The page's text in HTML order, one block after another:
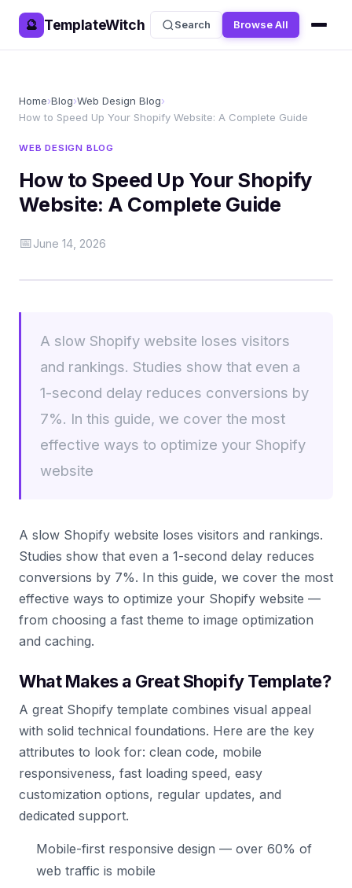
🔮 TemplateWitch Search Browse All
Home›Blog›Web Design Blog›
How to Speed Up Your Shopify Website: A Complete Guide
WEB DESIGN BLOG
How to Speed Up Your Shopify
Website: A Complete Guide
📅June 14, 2026
A slow Shopify website loses visitors
and rankings. Studies show that even a
1-second delay reduces conversions by
7%. In this guide, we cover the most
effective ways to optimize your Shopify
website
A slow Shopify website loses visitors and rankings.
Studies show that even a 1-second delay reduces
conversions by 7%. In this guide, we cover the most
effective ways to optimize your Shopify website —
from choosing a fast theme to image optimization
and caching.
What Makes a Great Shopify Template?
A great Shopify template combines visual appeal
with solid technical foundations. Here are the key
attributes to look for: clean code, mobile
responsiveness, fast loading speed, easy
customization options, regular updates, and
dedicated support.
Mobile-first responsive design — over 60% of
web traffic is mobile